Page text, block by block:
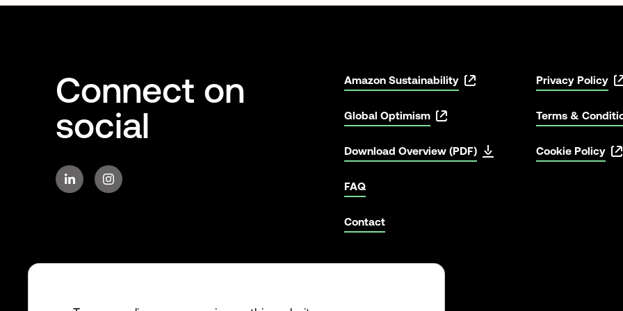
Connect on
social
Amazon Sustainability
Global Optimism
Download Overview (PDF)
FAQ
Contact
Privacy Policy
Terms &
Cookie Policy